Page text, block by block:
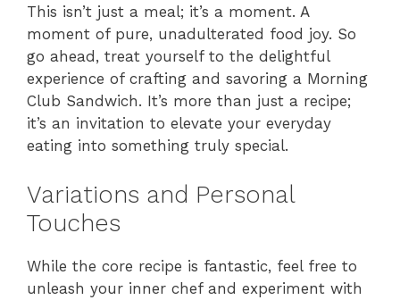
This isn’t just a meal; it’s a moment. A
moment of pure, unadulterated food joy. So
go ahead, treat yourself to the delightful
experience of crafting and savoring a Morning
Club Sandwich. It’s more than just a recipe;
it’s an invitation to elevate your everyday
eating into something truly special.
Variations and Personal
Touches
While the core recipe is fantastic, feel free to
unleash your inner chef and experiment with